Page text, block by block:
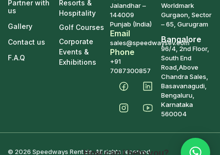
Partner with
us
Gallery
Contact us
F.A.Q
Resorts &
Hospitality
Golf Courses
Corporate
Events &
Exhibitions
Jalandhar –
144009
Punjab (India)
Email
sales@speedwaysev.com
Phone
+91
7087300857
Worldmark
Gurgaon, Sector
– 65, Gurugram
Bangalore
96/4, 2nd Floor,
South End
Road,Above
Chandra Sales,
Basavanagudi,
Bengaluru,
Karnataka
560004
© 2026 Speedways Rentals. All rights reserved.
How can I help you?